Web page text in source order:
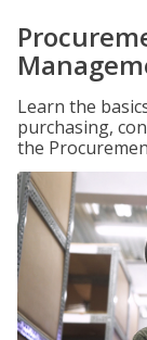
Learn the
purchasing,
the